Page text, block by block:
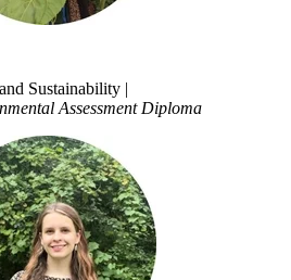
Sustainability |
Assessment Diploma